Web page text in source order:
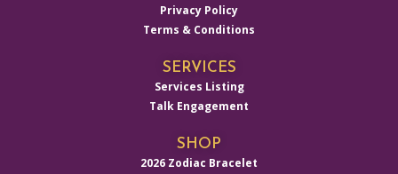
Privacy Policy
Terms & Conditions
SERVICES
Services Listing
Talk Engagement
SHOP
2026 Zodiac Bracelet